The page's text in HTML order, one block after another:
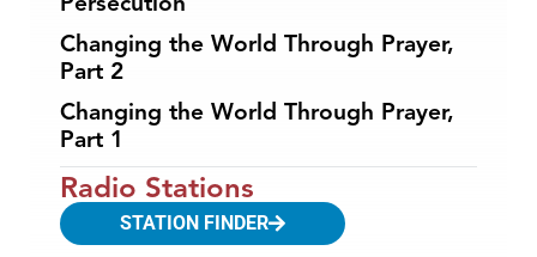
Changing the World Through Prayer,
Part 2
Changing the World Through Prayer,
Part 1
Radio Stations
STATION FINDER